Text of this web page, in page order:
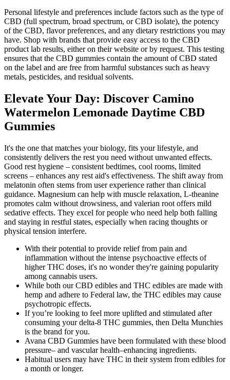
Personal lifestyle and preferences include factors such as the type of
CBD (full spectrum, broad spectrum, or CBD isolate), the potency
of the CBD, flavor preferences, and any dietary restrictions you may
have. Shop with brands that provide easy access to the CBD
product lab results, either on their website or by request. This testing
ensures that the CBD gummies contain the amount of CBD stated
on the label and are free from harmful substances such as heavy
metals, pesticides, and residual solvents.
Elevate Your Day: Discover Camino
Watermelon Lemonade Daytime CBD
Gummies
It's the one that matches your biology, fits your lifestyle, and
consistently delivers the rest you need without unwanted effects.
Good rest hygiene – consistent bedtimes, cool rooms, limited
screens – enhances any rest aid's effectiveness. The shift away from
melatonin often stems from user experience rather than clinical
guidance. Magnesium can help with muscle relaxation, L-theanine
promotes calm without drowsiness, and valerian root offers mild
sedative effects. They excel for people who need help both falling
and staying in restful states, especially when racing thoughts or
physical tension interfere.
With their potential to provide relief from pain and
inflammation without the intense psychoactive effects of
higher THC doses, it's no wonder they're gaining popularity
among cannabis users.
While both our CBD edibles and THC edibles are made with
hemp and adhere to Federal law, the THC edibles may cause
psychotropic effects.
If you’re looking to feel more uplifted and stimulated after
consuming your delta-8 THC gummies, then Delta Munchies
is the brand for you.
Avana CBD Gummies have been formulated with these blood
pressure– and vascular health–enhancing ingredients.
Habitual users may have THC in their system from edibles for
a month or longer.